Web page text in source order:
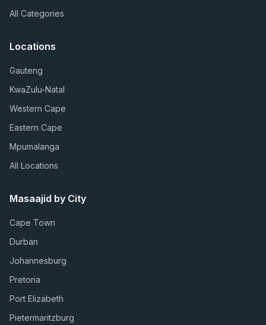
All Categories
Locations
Gauteng
KwaZulu-Natal
Western Cape
Eastern Cape
Mpumalanga
All Locations
Masaajid by City
Cape Town
Durban
Johannesburg
Pretoria
Port Elizabeth
Pietermaritzburg